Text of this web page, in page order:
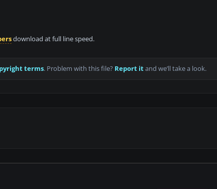
download at full line speed.
terms. Problem with this file? Report itand we’ll take a look.